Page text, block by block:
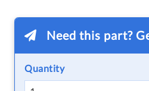
Need this part?
Quantity